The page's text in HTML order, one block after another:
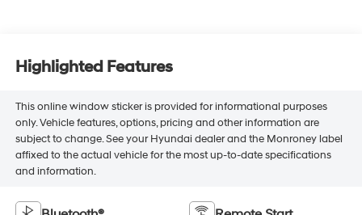
Highlighted Features
This online window sticker is provided for informational purposes
only. Vehicle features, options, pricing and other information are
subject to change. See your Hyundai dealer and the Monroney label
affixed to the actual vehicle for the most up-to-date specifications
and information.